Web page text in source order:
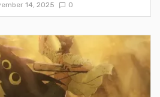
14, 2025 0